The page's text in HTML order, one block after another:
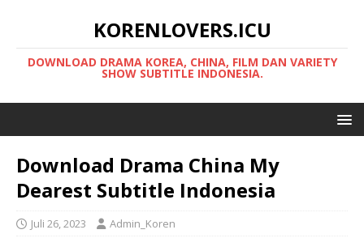
KORENLOVERS.ICU
DOWNLOAD DRAMA KOREA, CHINA, FILM DAN VARIETY
SHOW SUBTITLE INDONESIA.
Download Drama China My
Dearest Subtitle Indonesia
Juli 26, 2023 Admin_Koren